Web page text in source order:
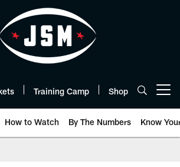
Training Camp Shop
How to Watch By The Numbers Know